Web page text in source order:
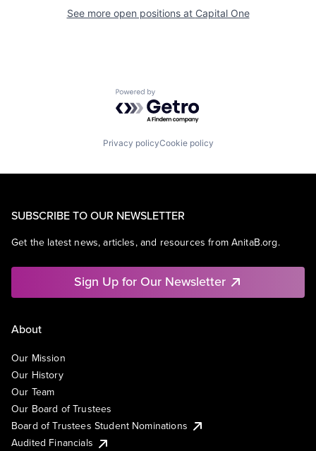
See more open positions at Capital One
Powered by Getro.com
Privacy policyCookie policy
SUBSCRIBE TO OUR NEWSLETTER
Get the latest news, articles, and resources from AnitaB.org.
Sign Up for Our Newsletter
About
Our Mission
Our History
Our Team
Our Board of Trustees
Board of Trustees Student Nominations
Audited Financials